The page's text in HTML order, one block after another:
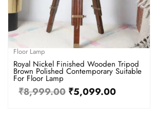
Floor Lamp
Royal Nickel Finished Wooden Tripod
Brown Polished Contemporary Suitable
For Floor Lamp
₹8,999.00 ₹5,099.00